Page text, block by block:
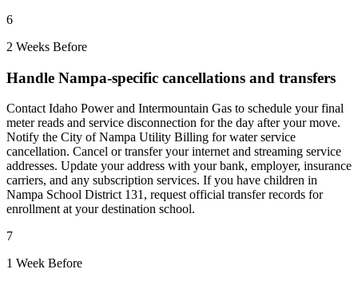
6
2 Weeks Before
Handle Nampa-specific cancellations and transfers
Contact Idaho Power and Intermountain Gas to schedule your final
meter reads and service disconnection for the day after your move.
Notify the City of Nampa Utility Billing for water service
cancellation. Cancel or transfer your internet and streaming service
addresses. Update your address with your bank, employer, insurance
carriers, and any subscription services. If you have children in
Nampa School District 131, request official transfer records for
enrollment at your destination school.
7
1 Week Before